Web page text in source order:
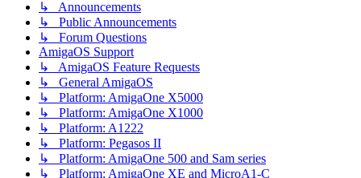
↳ Announcements
↳ Public Announcements
↳ Forum Questions
AmigaOS Support
↳ AmigaOS Feature Requests
↳ General AmigaOS
↳ Platform: AmigaOne X5000
↳ Platform: AmigaOne X1000
↳ Platform: A1222
↳ Platform: Pegasos II
↳ Platform: AmigaOne 500 and Sam series
↳ Platform: AmigaOne XE and MicroA1-C